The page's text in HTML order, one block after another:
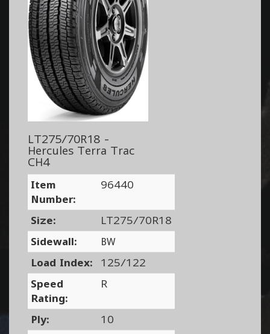
LT275/70R18 -
Hercules Terra Trac
CH4
Item
Number:
96440
Size:
LT275/70R18
Sidewall:
BW
Load Index:
125/122
Speed
Rating:
R
Ply:
10